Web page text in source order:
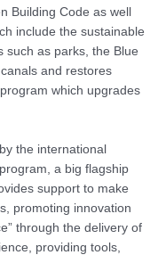
Building Code as well
include the sustainable
such as parks, the Blue
and restores
which upgrades
the international
a big flagship
support to make
promoting innovation
through the delivery of
providing tools,